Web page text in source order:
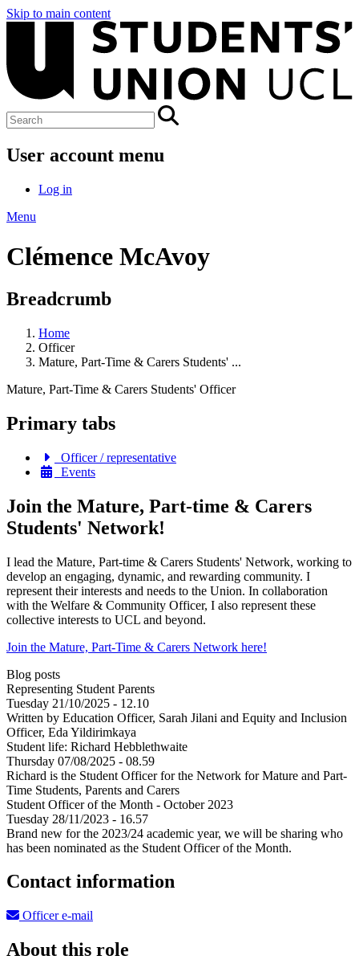
Skip to main content
User account menu
Log in
Menu
Clémence McAvoy
Breadcrumb
Home
Officer
Mature, Part-Time & Carers Students' ...
Mature, Part-Time & Carers Students' Officer
Primary tabs
Officer / representative
Events
Join the Mature, Part-time & Carers
Students' Network!
I lead the Mature, Part-time & Carers Students' Network, working to
develop an engaging, dynamic, and rewarding community. I
represent their interests and needs to the Union. In collaboration
with the Welfare & Community Officer, I also represent these
collective interests to UCL and beyond.
Join the Mature, Part-Time & Carers Network here!
Blog posts
Representing Student Parents
Tuesday 21/10/2025 - 12.10
Written by Education Officer, Sarah Jilani and Equity and Inclusion
Officer, Eda Yildirimkaya
Student life: Richard Hebblethwaite
Thursday 07/08/2025 - 08.59
Richard is the Student Officer for the Network for Mature and Part-
Time Students, Parents and Carers
Student Officer of the Month - October 2023
Tuesday 28/11/2023 - 16.57
Brand new for the 2023/24 academic year, we will be sharing who
has been nominated as the Student Officer of the Month.
Contact information
Officer e-mail
About this role